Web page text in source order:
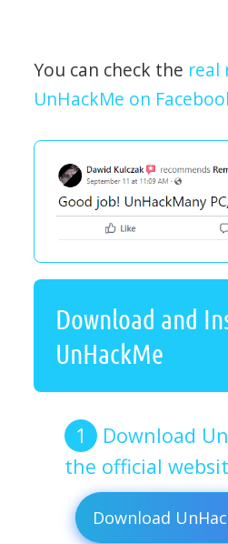
You can check the real
UnHackMe on
Download and
UnHackMe
Download
the official
Download